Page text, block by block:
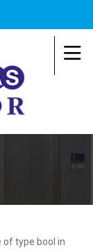
of type bool in